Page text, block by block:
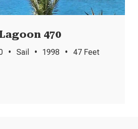
470
• Sail • 1998 • 47 Feet